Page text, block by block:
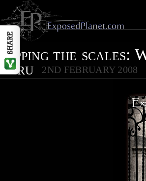
Tipping the scales:
Peru 2ND FEBRUARY 2008